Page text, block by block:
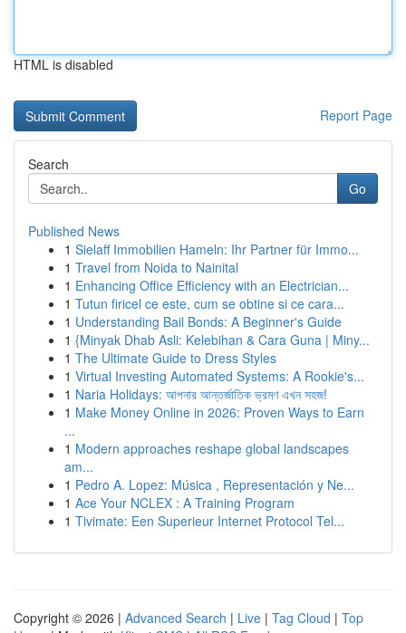
HTML is disabled
Report Page
Search
Go
Published News
1 Sielaff Immobilien Hameln: Ihr Partner für Immo...
1 Travel from Noida to Nainital
1 Enhancing Office Efficiency with an Electrician...
1 Tutun firicel ce este, cum se obtine si ce cara...
1 Understanding Bail Bonds: A Beginner's Guide
1 {Minyak Dhab Asli: Kelebihan & Cara Guna | Miny...
1 The Ultimate Guide to Dress Styles
1 Virtual Investing Automated Systems: A Rookie's...
1 Naria Holidays: আপনার আন্তর্জাতিক ভ্রমণ এখন সহজ!
1 Make Money Online in 2026: Proven Ways to Earn
...
1 Modern approaches reshape global landscapes
am...
1 Pedro A. Lopez: Música , Representación y Ne...
1 Ace Your NCLEX : A Training Program
1 Tivimate: Een Superieur Internet Protocol Tel...
Copyright © 2026 | Advanced Search | Live | Tag Cloud | Top